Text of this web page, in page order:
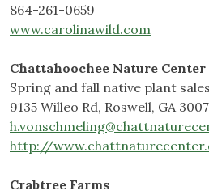
864-261-0659
www.carolinawild.com
Chattahoochee Nature Center
Spring and fall native plant
9135 Willeo Rd, Roswell, GA
http://
Crabtree Farms